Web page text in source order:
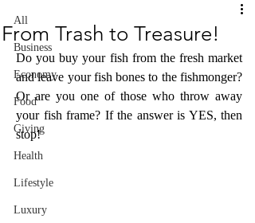
All
Business
Economy
Food
Giving
Health
Lifestyle
Luxury
From Trash to Treasure!
Do you buy your fish from the fresh market
and leave your fish bones to the fishmonger?
Or are you one of those who throw away
your fish frame? If the answer is YES, then
stop!